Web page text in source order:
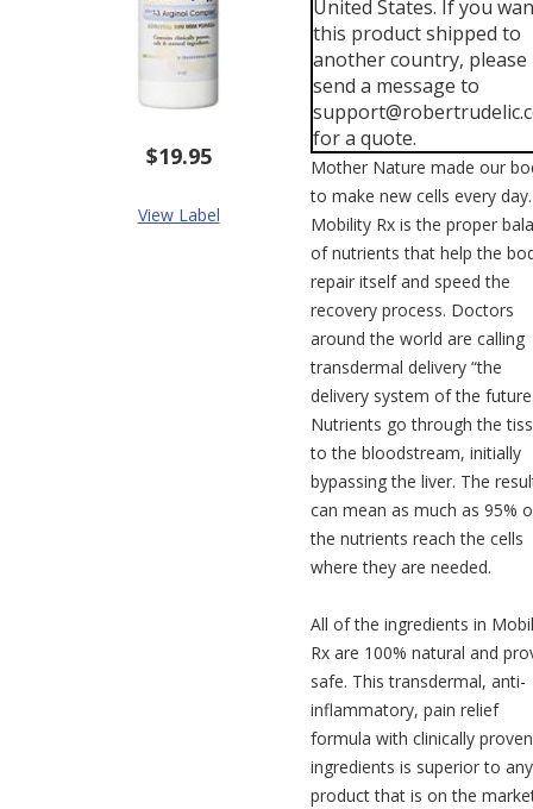
$19.95
View Label
United States. If you
this product shipped to
another country, please
send a message to
for a quote.
Mother Nature made our
to make new cells every day.
Mobility Rx is the proper
of nutrients that help the
repair itself and speed the
recovery process. Doctors
around the world are calling
transdermal delivery “the
delivery system of the
Nutrients go through the
to the bloodstream, initially
bypassing the liver. The
can mean as much as 95%
the nutrients reach the cells
where they are needed.
All of the ingredients in
Rx are 100% natural and
safe. This transdermal, anti-
inflammatory, pain relief
formula with clinically proven
ingredients is superior to any
product that is on the